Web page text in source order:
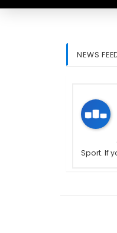
NEWS
Sport. If